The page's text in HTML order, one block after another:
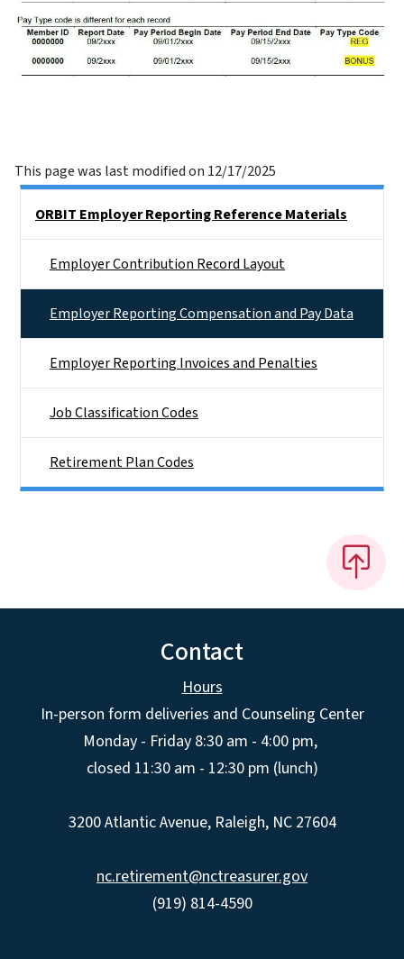
This page was last modified on 12/17/2025
ORBIT Employer Reporting Reference Materials
Employer Contribution Record Layout
Employer Reporting Compensation and Pay Data
Employer Reporting Invoices and Penalties
Job Classification Codes
Retirement Plan Codes
Contact
Hours
In-person form deliveries and Counseling Center
Monday - Friday 8:30 am - 4:00 pm,
closed 11:30 am - 12:30 pm (lunch)
3200 Atlantic Avenue, Raleigh, NC 27604
nc.retirement@nctreasurer.gov
(919) 814-4590